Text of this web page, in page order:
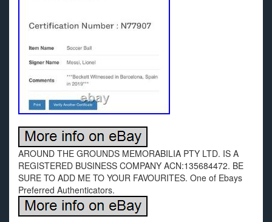
AROUND THE GROUNDS MEMORABILIA PTY LTD. IS A
REGISTERED BUSINESS COMPANY ACN:135684472. BE
SURE TO ADD ME TO YOUR FAVOURITES. One of Ebays
Preferred Authenticators.